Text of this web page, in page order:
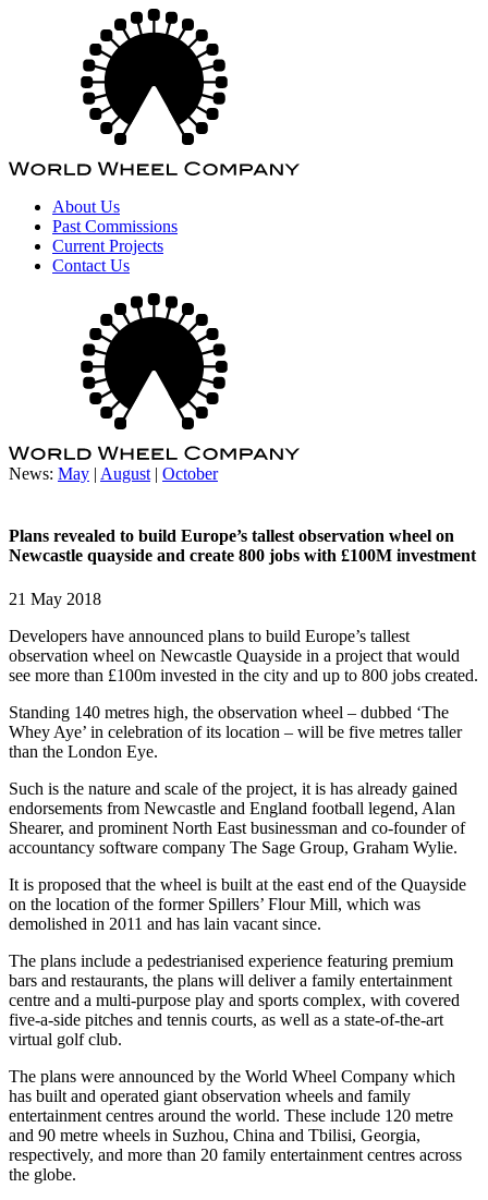
About Us
Past Commissions
Current Projects
Contact Us
News: May | August | October
Plans revealed to build Europe’s tallest observation wheel on
Newcastle quayside and create 800 jobs with £100M investment
21 May 2018
Developers have announced plans to build Europe’s tallest
observation wheel on Newcastle Quayside in a project that would
see more than £100m invested in the city and up to 800 jobs created.
Standing 140 metres high, the observation wheel – dubbed ‘The
Whey Aye’ in celebration of its location – will be five metres taller
than the London Eye.
Such is the nature and scale of the project, it is has already gained
endorsements from Newcastle and England football legend, Alan
Shearer, and prominent North East businessman and co-founder of
accountancy software company The Sage Group, Graham Wylie.
It is proposed that the wheel is built at the east end of the Quayside
on the location of the former Spillers’ Flour Mill, which was
demolished in 2011 and has lain vacant since.
The plans include a pedestrianised experience featuring premium
bars and restaurants, the plans will deliver a family entertainment
centre and a multi-purpose play and sports complex, with covered
five-a-side pitches and tennis courts, as well as a state-of-the-art
virtual golf club.
The plans were announced by the World Wheel Company which
has built and operated giant observation wheels and family
entertainment centres around the world. These include 120 metre
and 90 metre wheels in Suzhou, China and Tbilisi, Georgia,
respectively, and more than 20 family entertainment centres across
the globe.